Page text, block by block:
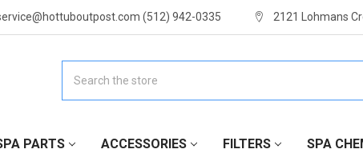
(512) 942-0335 2121 Lohmans
PARTS ACCESSORIES FILTERS SPA